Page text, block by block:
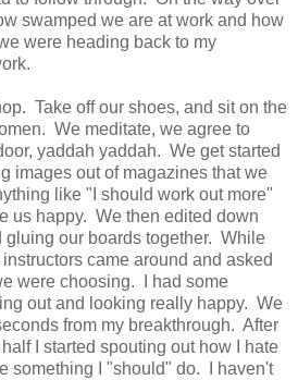
swamped we are at work and how
were heading back to my
Take off our shoes, and sit on the
We meditate, we agree to
yaddah yaddah. We get started
images out of magazines that we
like "I should work out more"
us happy. We then edited down
gluing our boards together. While
came around and asked
were choosing. I had some
out and looking really happy. We
from my breakthrough. After
I started spouting out how I hate
something I "should" do. I haven't